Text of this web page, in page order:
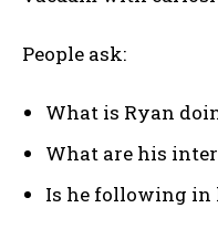
People ask:
What is Ryan
What are his
Is he following in